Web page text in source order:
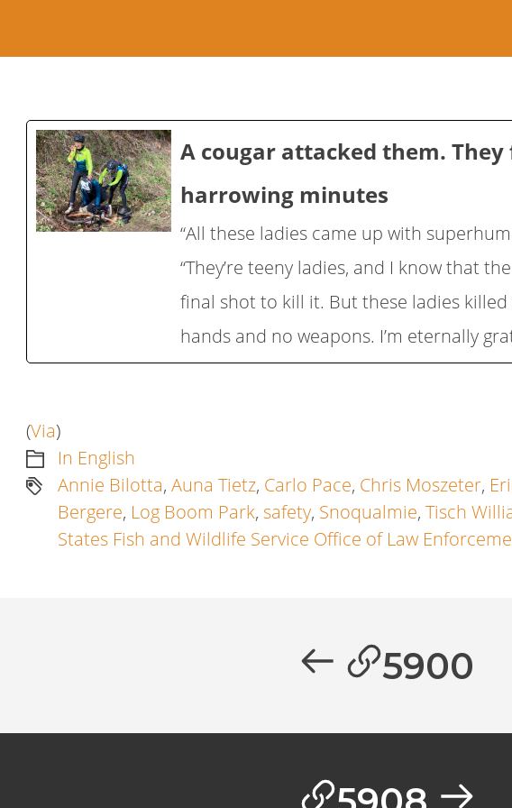
A cougar attacked them.
harrowing minutes
“All these ladies came up with
“They’re teeny ladies, and I know that
final shot to kill it. But these ladies
hands and no weapons. I’m eternally
(Via)
In English
Annie Bilotta, Auna Tietz, Carlo Pace, Chris Moszeter,
Bergere, Log Boom Park, safety, Snoqualmie, Tisch
States Fish and Wildlife Service Office of Law
5900